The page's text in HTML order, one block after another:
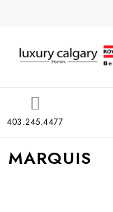
403.245.4477
MARQUIS